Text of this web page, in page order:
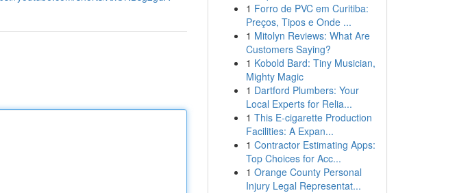
1 Forro de PVC em Curitiba:
Preços, Tipos e Onde ...
1 Mitolyn Reviews: What Are
Customers Saying?
1 Kobold Bard: Tiny Musician,
Mighty Magic
1 Dartford Plumbers: Your
Local Experts for Relia...
1 This E-cigarette Production
Facilities: A Expan...
1 Contractor Estimating Apps:
Top Choices for Acc...
1 Orange County Personal
Injury Legal Representat...